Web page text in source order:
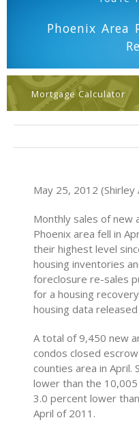
Phoenix Area
Mortgage Calculator
May 25, 2012 (Shirley
Monthly sales of new
Phoenix area fell in
their highest level
housing inventories
foreclosure re-sales
for a housing
housing data
A total of 9,450 new
condos closed
counties area in April.
lower than the
3.0 percent lower
April of 2011.